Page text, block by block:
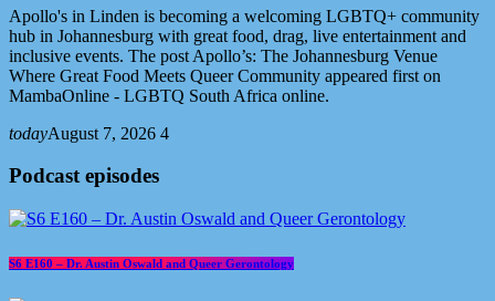
Apollo's in Linden is becoming a welcoming LGBTQ+ community
hub in Johannesburg with great food, drag, live entertainment and
inclusive events. The post Apollo’s: The Johannesburg Venue
Where Great Food Meets Queer Community appeared first on
MambaOnline - LGBTQ South Africa online.
todayAugust 7, 2026 4
Podcast episodes
S6 E160 – Dr. Austin Oswald and Queer Gerontology